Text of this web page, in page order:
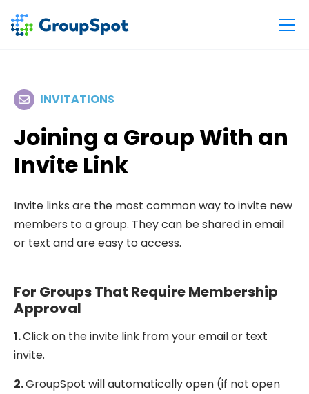
INVITATIONS
Joining a Group With an
Invite Link
Invite links are the most common way to invite new
members to a group. They can be shared in email
or text and are easy to access.
For Groups That Require Membership
Approval
1.Click on the invite link from your email or text
invite.
2.GroupSpot will automatically open (if not open